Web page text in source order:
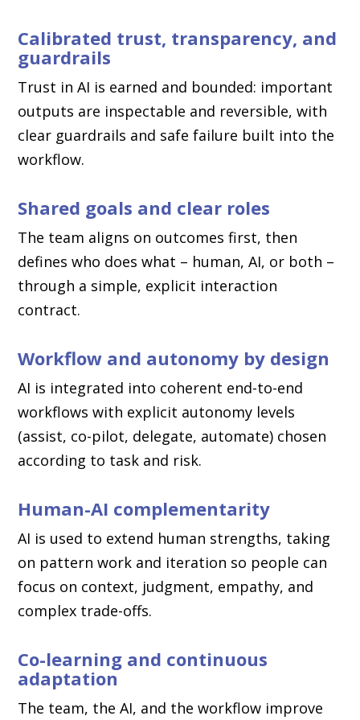
Calibrated trust, transparency, and
guardrails
Trust in AI is earned and bounded: important
outputs are inspectable and reversible, with
clear guardrails and safe failure built into the
workflow.
Shared goals and clear roles
The team aligns on outcomes first, then
defines who does what – human, AI, or both –
through a simple, explicit interaction
contract.
Workflow and autonomy by design
AI is integrated into coherent end-to-end
workflows with explicit autonomy levels
(assist, co-pilot, delegate, automate) chosen
according to task and risk.
Human-AI complementarity
AI is used to extend human strengths, taking
on pattern work and iteration so people can
focus on context, judgment, empathy, and
complex trade-offs.
Co-learning and continuous
adaptation
The team, the AI, and the workflow improve